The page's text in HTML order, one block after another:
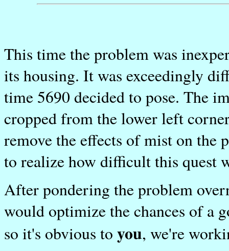
This time the problem was
its housing. It was exceedingly
time 5690 decided to pose. The
cropped from the lower left
remove the effects of mist on the
to realize how difficult this quest
After pondering the problem
would optimize the chances of a
so it's obvious to you, we're